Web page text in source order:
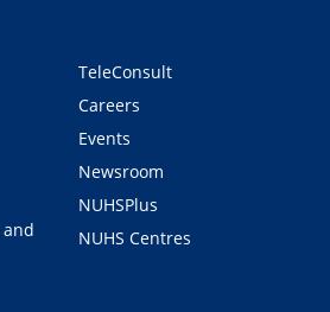
TeleConsult
Careers
Events
Newsroom
NUHSPlus
NUHS Centres